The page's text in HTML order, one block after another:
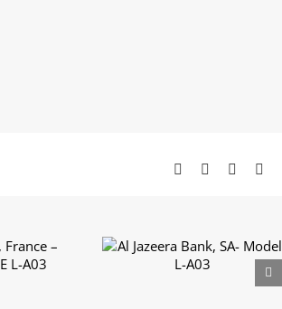
Facebook LinkedIn
L-
Al Jazeera Bank, SA-
Model L-A03